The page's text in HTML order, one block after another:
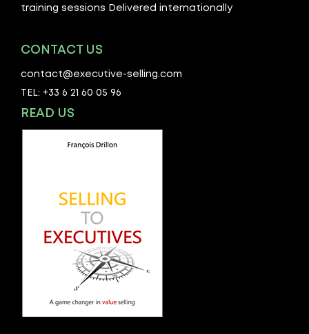
training sessions Delivered internationally
CONTACT US
contact@executive-selling.com
TEL: +33 6 21 60 05 96
READ US